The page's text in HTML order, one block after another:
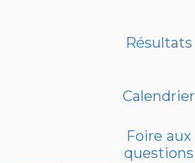
Résultats
Calendrier
Foire aux
questions